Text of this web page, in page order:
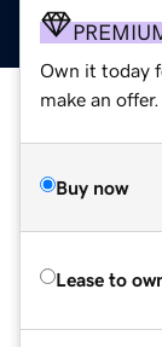
Own it today
make an offer.
Buy now
Lease to